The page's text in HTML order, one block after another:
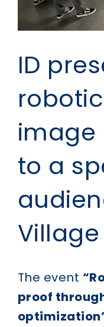
ID
image
to a
Village
The event
proof